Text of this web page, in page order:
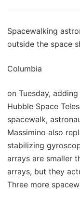
Spacewalking
outside the space
Columbia
on Tuesday,
Hubble Space
spacewalk,
Massimino also
stabilizing
arrays are smaller
arrays, but they
Three more